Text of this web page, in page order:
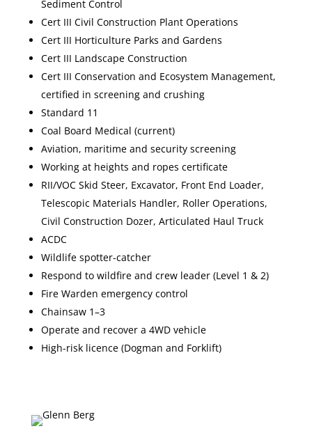
Sediment Control
Cert III Civil Construction Plant Operations
Cert III Horticulture Parks and Gardens
Cert III Landscape Construction
Cert III Conservation and Ecosystem Management,
certified in screening and crushing
Standard 11
Coal Board Medical (current)
Aviation, maritime and security screening
Working at heights and ropes certificate
RII/VOC Skid Steer, Excavator, Front End Loader,
Telescopic Materials Handler, Roller Operations,
Civil Construction Dozer, Articulated Haul Truck
ACDC
Wildlife spotter-catcher
Respond to wildfire and crew leader (Level 1 & 2)
Fire Warden emergency control
Chainsaw 1–3
Operate and recover a 4WD vehicle
High-risk licence (Dogman and Forklift)